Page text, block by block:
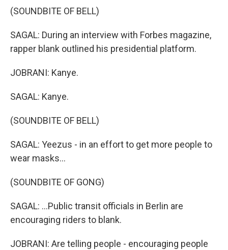
(SOUNDBITE OF BELL)
SAGAL: During an interview with Forbes magazine,
rapper blank outlined his presidential platform.
JOBRANI: Kanye.
SAGAL: Kanye.
(SOUNDBITE OF BELL)
SAGAL: Yeezus - in an effort to get more people to
wear masks...
(SOUNDBITE OF GONG)
SAGAL: ...Public transit officials in Berlin are
encouraging riders to blank.
JOBRANI: Are telling people - encouraging people